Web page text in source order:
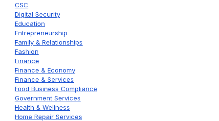
CSC
Digital Security
Education
Entrepreneurship
Family & Relationships
Fashion
Finance
Finance & Economy
Finance & Services
Food Business Compliance
Government Services
Health & Wellness
Home Repair Services